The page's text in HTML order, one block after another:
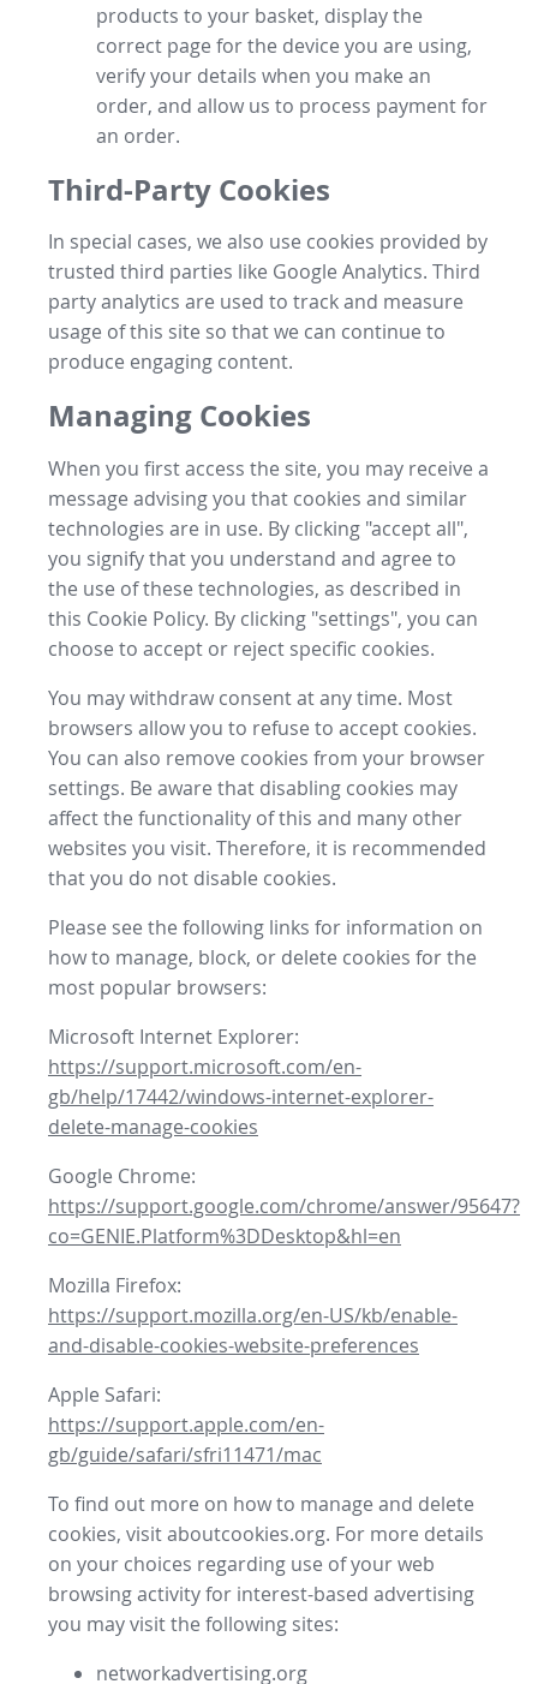
products to your basket, display the
correct page for the device you are using,
verify your details when you make an
order, and allow us to process payment for
an order.
Third-Party Cookies
In special cases, we also use cookies provided by
trusted third parties like Google Analytics. Third
party analytics are used to track and measure
usage of this site so that we can continue to
produce engaging content.
Managing Cookies
When you first access the site, you may receive a
message advising you that cookies and similar
technologies are in use. By clicking "accept all",
you signify that you understand and agree to
the use of these technologies, as described in
this Cookie Policy. By clicking "settings", you can
choose to accept or reject specific cookies.
You may withdraw consent at any time. Most
browsers allow you to refuse to accept cookies.
You can also remove cookies from your browser
settings. Be aware that disabling cookies may
affect the functionality of this and many other
websites you visit. Therefore, it is recommended
that you do not disable cookies.
Please see the following links for information on
how to manage, block, or delete cookies for the
most popular browsers:
Microsoft Internet Explorer:
https://support.microsoft.com/en-
gb/help/17442/windows-internet-explorer-
delete-manage-cookies
Google Chrome:
https://support.google.com/chrome/answer/95647?
co=GENIE.Platform%3DDesktop&hl=en
Mozilla Firefox:
https://support.mozilla.org/en-US/kb/enable-
and-disable-cookies-website-preferences
Apple Safari:
https://support.apple.com/en-
gb/guide/safari/sfri11471/mac
To find out more on how to manage and delete
cookies, visit aboutcookies.org. For more details
on your choices regarding use of your web
browsing activity for interest-based advertising
you may visit the following sites:
networkadvertising.org